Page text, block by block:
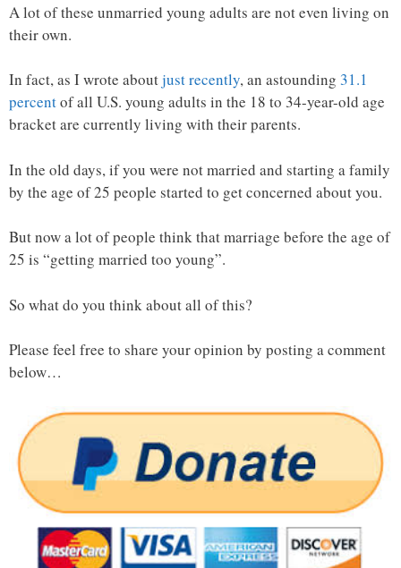
A lot of these unmarried young adults are not even living on
their own.
In fact, as I wrote aboutjust recently, an astounding 31.1
percentof all U.S. young adults in the 18 to 34-year-old age
bracket are currently living with their parents.
In the old days, if you were not married and starting a family
by the age of 25 people started to get concerned about you.
But now a lot of people think that marriage before the age of
25 is “getting married too young”.
So what do you think about all of this?
Please feel free to share your opinion by posting a comment
below…